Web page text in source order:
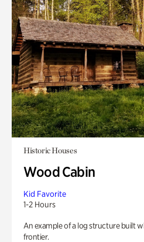
Historic Houses
Wood Cabin
Kid Favorite
1-2 Hours
An example of a log structure built
frontier.